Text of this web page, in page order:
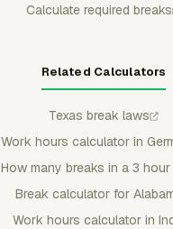
Calculate required breaks
Related Calculators
Texas break laws
Work hours calculator in
How many breaks in a 3
Break calculator for
Work hours calculator in